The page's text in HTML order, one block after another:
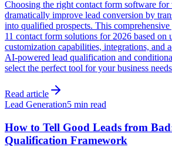
Choosing the right contact form software for
dramatically improve lead conversion by
into qualified prospects. This
11 contact form solutions for 2026 based on
customization capabilities, integrations, and
AI-powered lead qualification and
select the perfect tool for your business
Read article
Lead Generation5 min read
How to Tell Good Leads from
Qualification Framework